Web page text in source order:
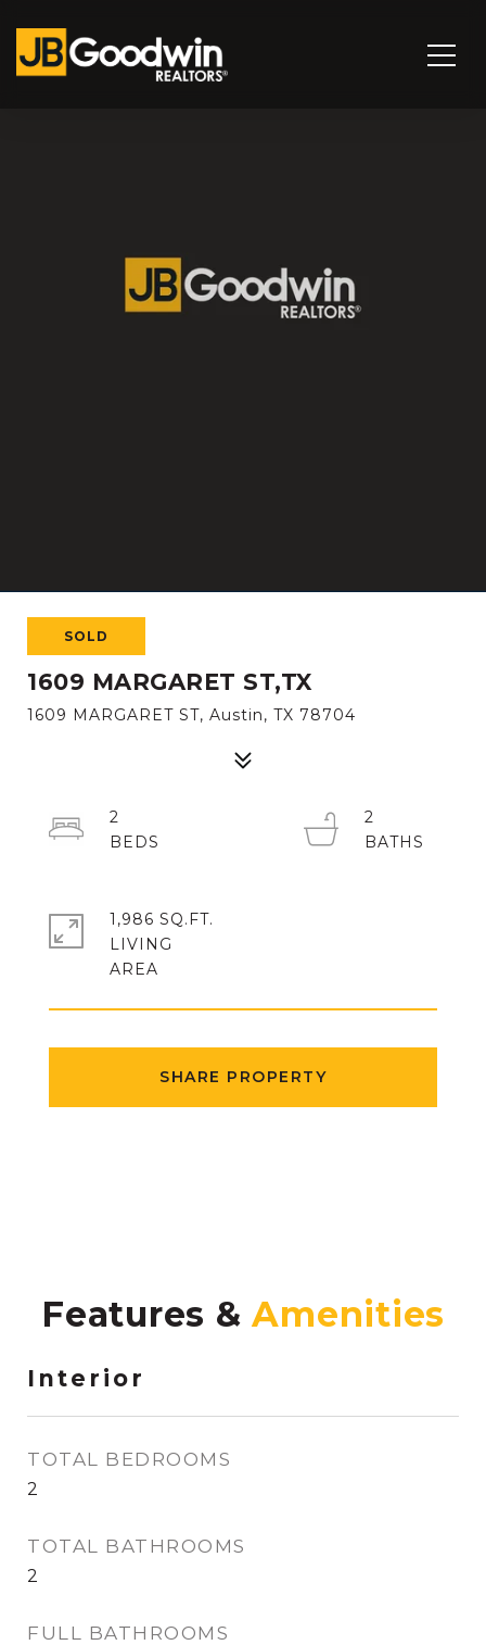
SOLD
1609 MARGARET ST,TX
1609 MARGARET ST, Austin, TX 78704
SHARE PROPERTY
2
2
1,986 SQ.FT.
LIVING
Features &
Interior
TOTAL BEDROOMS
2
TOTAL BATHROOMS
2
FULL BATHROOMS